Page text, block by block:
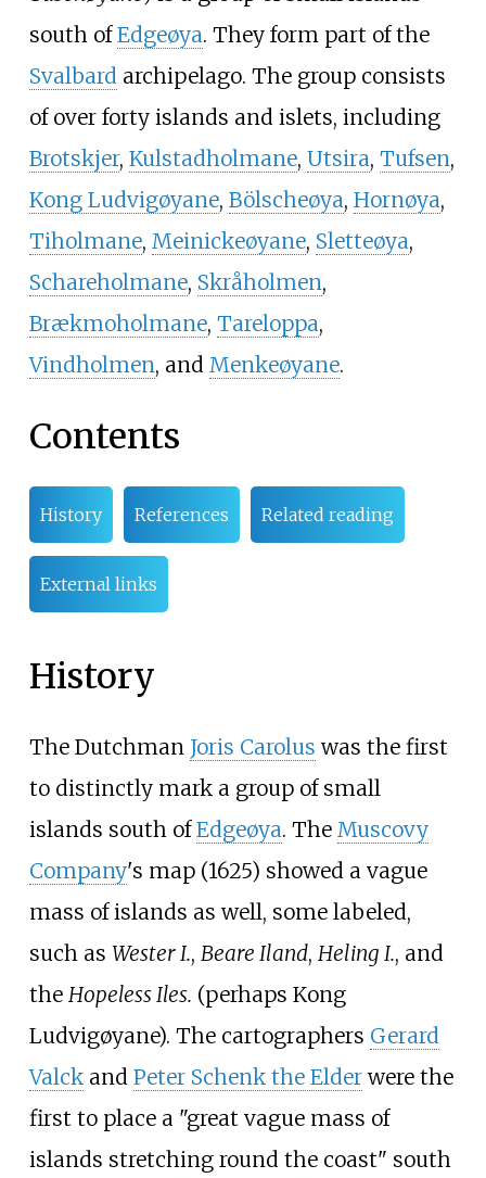
south ofEdgeøya. They form part of the
Svalbardarchipelago. The group consists
of over forty islands and islets, including
Brotskjer, Kulstadholmane, Utsira, Tufsen,
Kong Ludvigøyane, Bölscheøya, Hornøya,
Tiholmane, Meinickeøyane, Sletteøya,
Schareholmane, Skråholmen,
Brækmoholmane, Tareloppa,
Vindholmen, and Menkeøyane.
Contents
History References Related reading
External links
History
The Dutchman Joris Carolus was the first
to distinctly mark a group of small
islands south ofEdgeøya. The Muscovy
Company's map (1625) showed a vague
mass of islands as well, some labeled,
such as Wester I., Beare Iland, Heling I., and
the Hopeless Iles. (perhaps Kong
Ludvigøyane). The cartographers Gerard
Valckand Peter Schenk the Elderwere the
first to place a "great vague mass of
islands stretching round the coast" south